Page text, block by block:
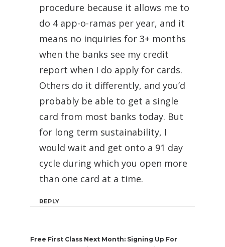
procedure because it allows me to
do 4 app-o-ramas per year, and it
means no inquiries for 3+ months
when the banks see my credit
report when I do apply for cards.
Others do it differently, and you’d
probably be able to get a single
card from most banks today. But
for long term sustainability, I
would wait and get onto a 91 day
cycle during which you open more
than one card at a time.
REPLY
Free First Class Next Month: Signing Up For